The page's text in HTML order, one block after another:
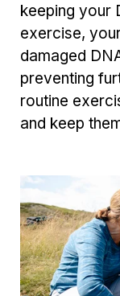
keeping your
exercise,
damaged
preventing
routine
and keep